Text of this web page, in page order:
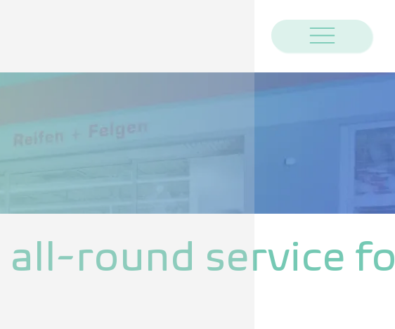
all-round service